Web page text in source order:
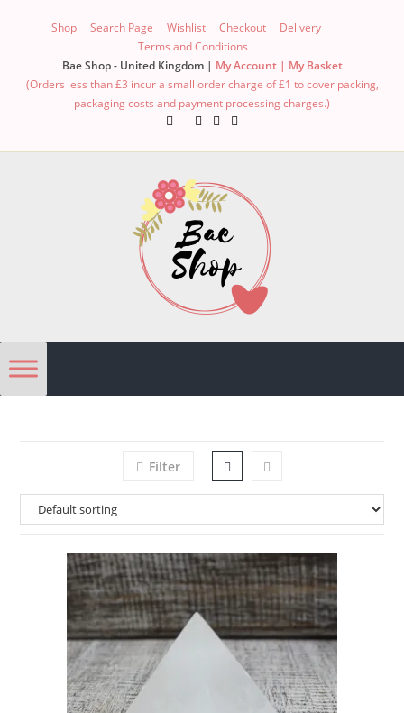
Shop Search Page Wishlist Checkout
Delivery
Terms and Conditions
Bae Shop - United Kingdom | My Account | My Basket
(Orders less than £3 incur a small order charge of £1 to cover packing,
packaging costs and payment processing charges.)
Filter